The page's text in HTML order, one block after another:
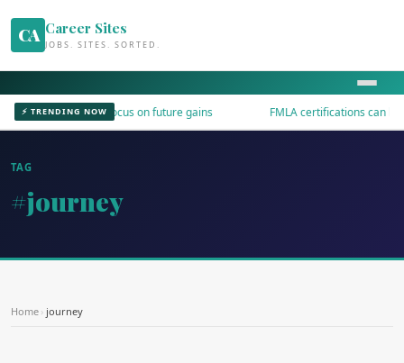
CA Career Sites
JOBS. SITES. SORTED.
⚡ TRENDING NOW
productivity talks focus on future gains FMLA certifications can be
TAG
#journey
Home › journey